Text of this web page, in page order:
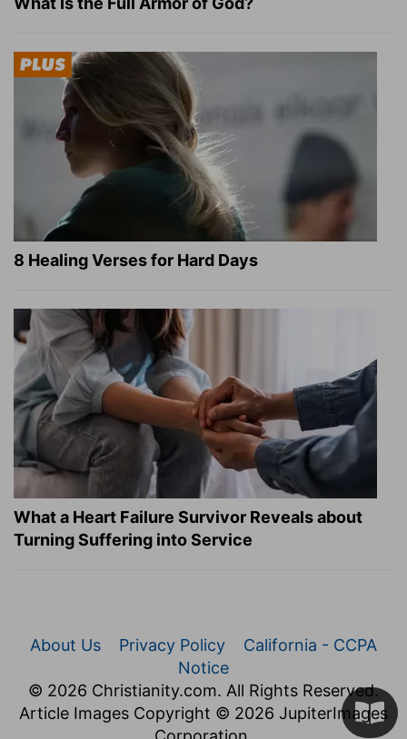
8 Healing Verses for Hard Days
What a Heart Failure Survivor Reveals about
Turning Suffering into Service
About Us Privacy Policy
California - CCPA
Notice
© 2026 Christianity.com. All Rights Reserved.
Article Images Copyright © 2026 JupiterImages